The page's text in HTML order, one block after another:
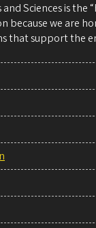
Sciences is the
because we are
that support the